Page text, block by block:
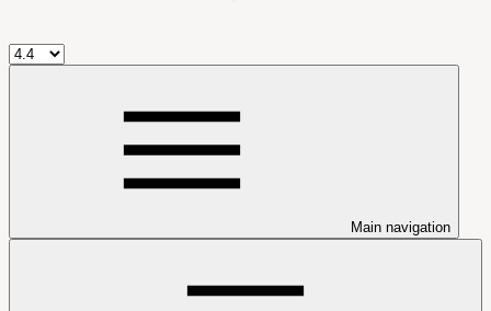
Main navigation